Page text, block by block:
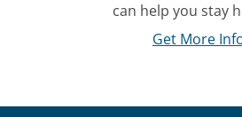
can help you stay
Get More